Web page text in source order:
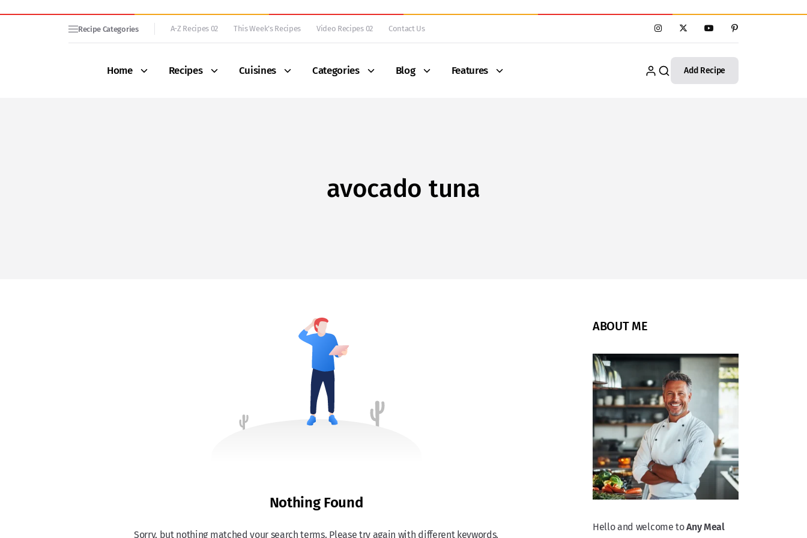
Recipe Categories A-Z Recipes 02 This Week’s Recipes Video Recipes 02 Contact Us
Home Recipes Cuisines Categories Blog Features Add Recipe
avocado tuna
Nothing Found
Sorry, but nothing matched your search terms. Please try again with different keywords.
ABOUT ME
Hello and welcome toAny Meal